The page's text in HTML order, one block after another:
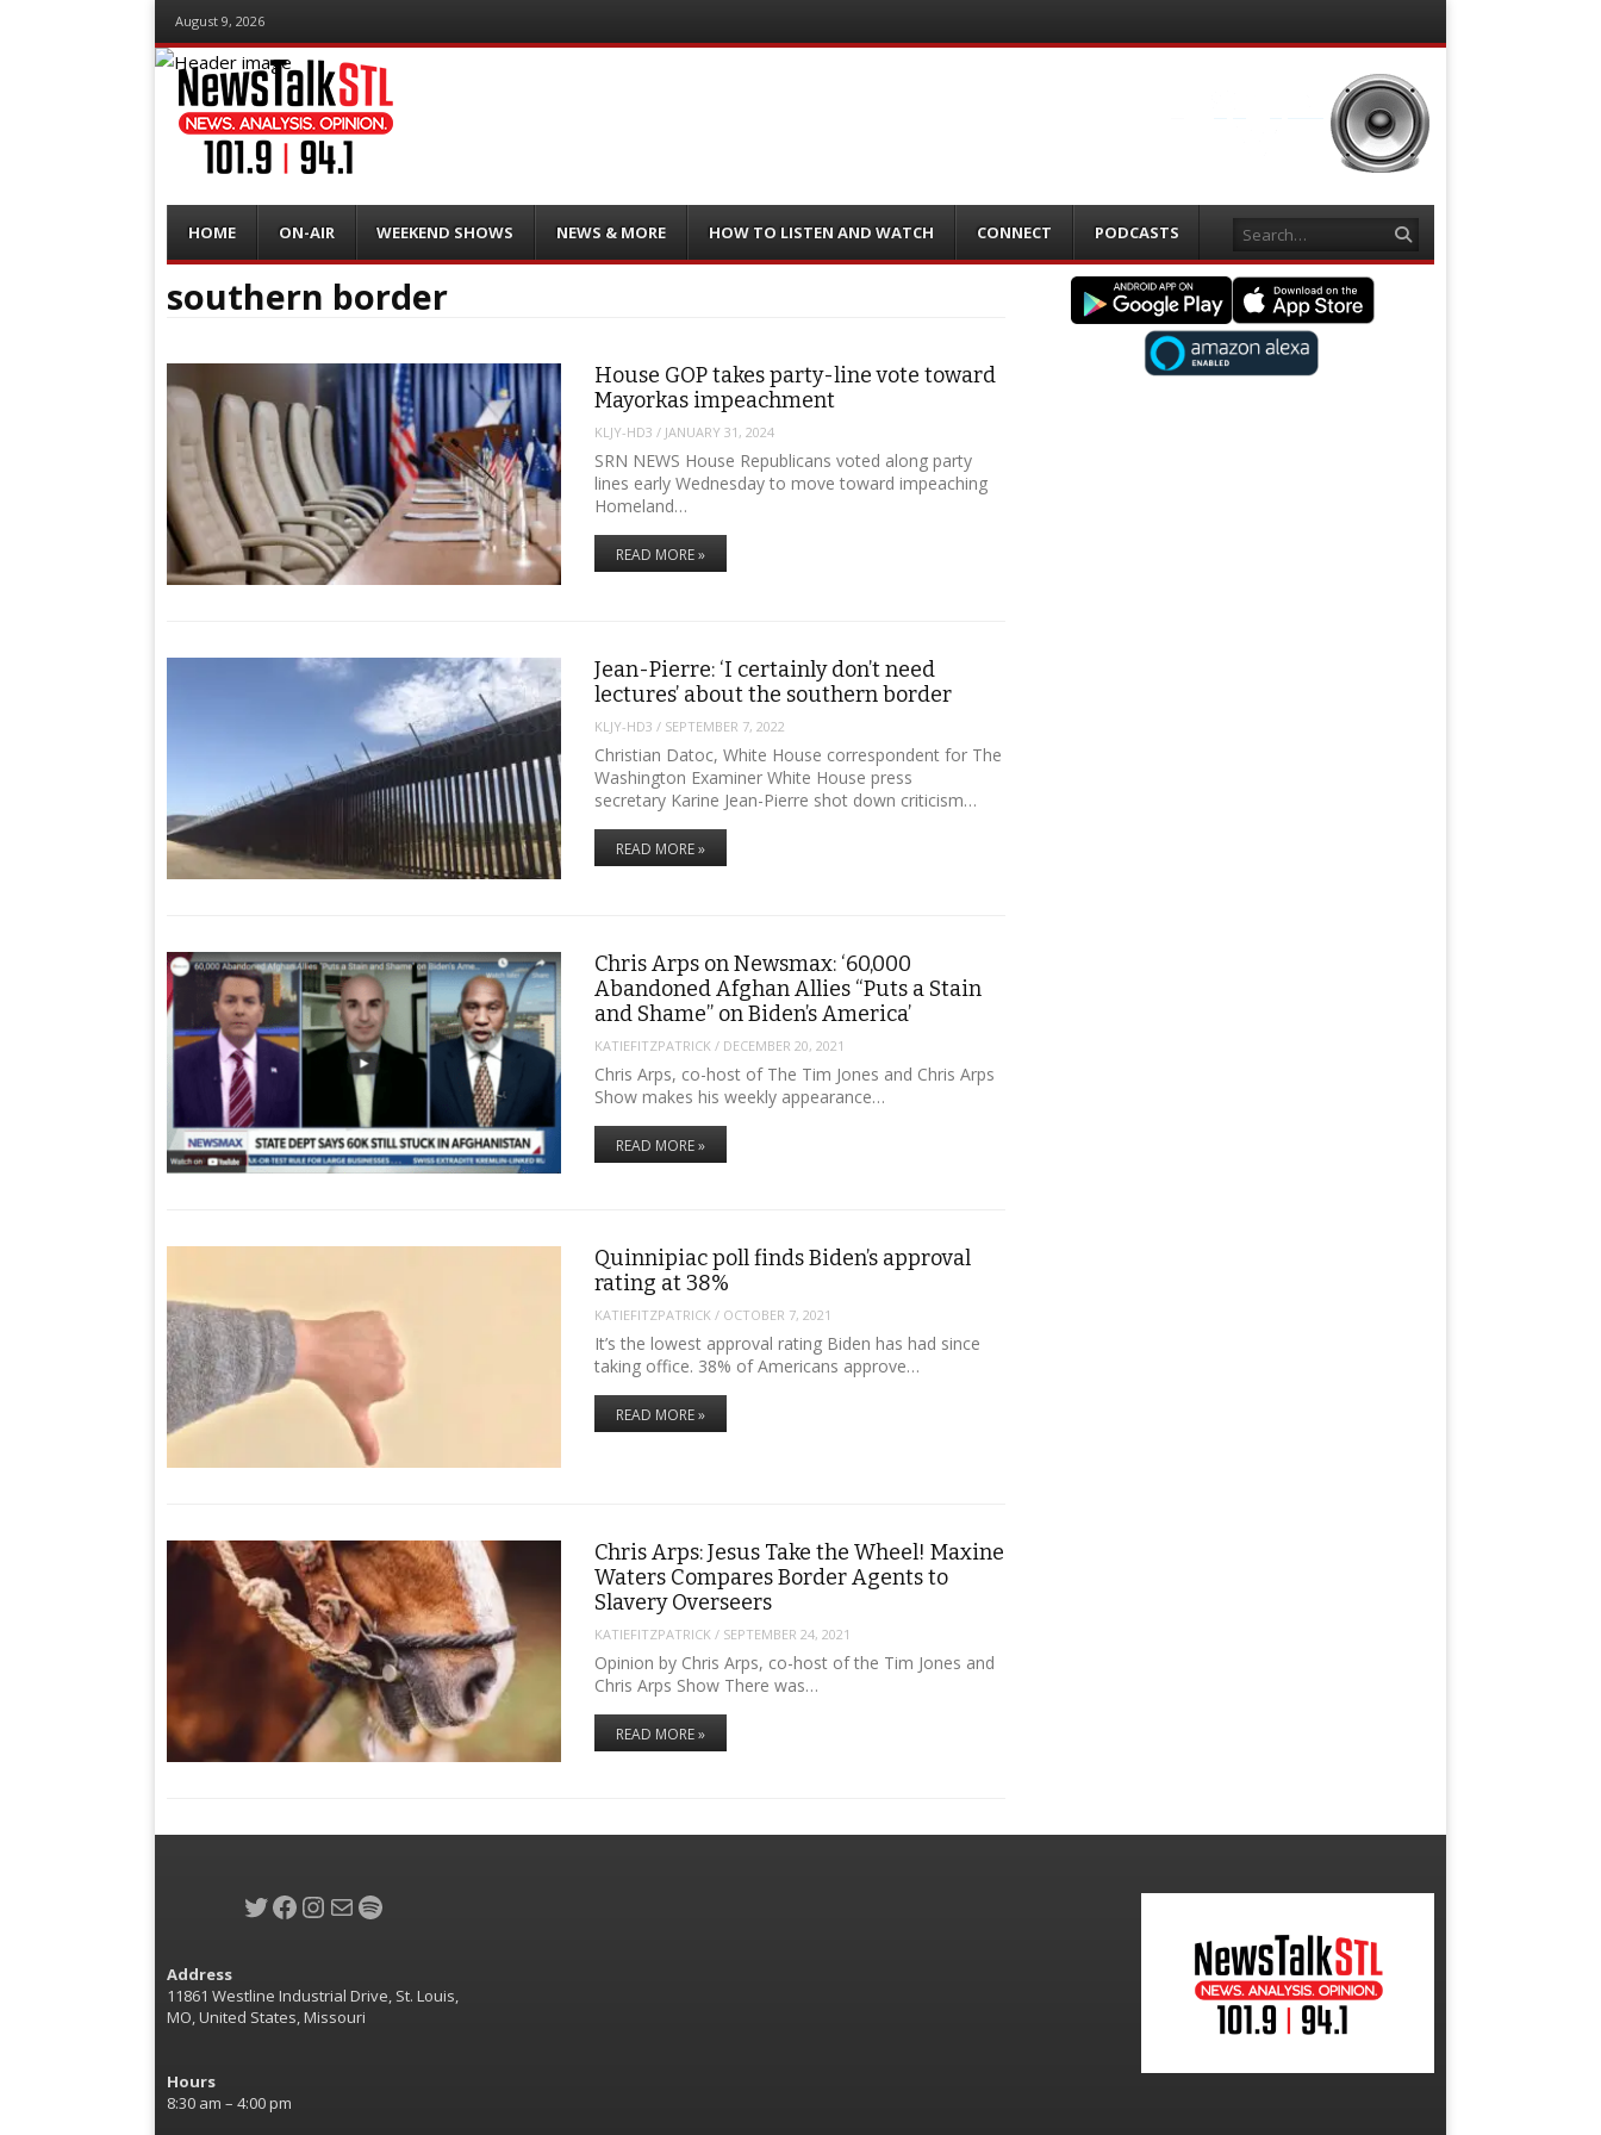
August 9, 2026
Menu
content
HOME ON-AIR WEEKEND SHOWS NEWS & MORE HOW TO LISTEN AND WATCH CONNECT PODCASTS Search
southern border
House GOP takes party-line vote toward
Mayorkas impeachment
KLJY-HD3 / JANUARY 31, 2024
SRN NEWS House Republicans voted along party
lines early Wednesday to move toward impeaching
Homeland…
READ MORE »
Jean-Pierre: ‘I certainly don’t need
lectures’ about the southern border
KLJY-HD3 / SEPTEMBER 7, 2022
Christian Datoc, White House correspondent for The
Washington Examiner White House press
secretary Karine Jean-Pierre shot down criticism…
READ MORE »
Chris Arps on Newsmax: ‘60,000
Abandoned Afghan Allies “Puts a Stain
and Shame” on Biden’s America’
KATIEFITZPATRICK / DECEMBER 20, 2021
Chris Arps, co-host of The Tim Jones and Chris Arps
Show makes his weekly appearance…
READ MORE »
Quinnipiac poll finds Biden’s approval
rating at 38%
KATIEFITZPATRICK / OCTOBER 7, 2021
It’s the lowest approval rating Biden has had since
taking office. 38% of Americans approve…
READ MORE »
Chris Arps: Jesus Take the Wheel! Maxine
Waters Compares Border Agents to
Slavery Overseers
KATIEFITZPATRICK / SEPTEMBER 24, 2021
Opinion by Chris Arps, co-host of the Tim Jones and
Chris Arps Show There was…
READ MORE »
Twitter
Facebook
Instagram
MailSpotify
Address
11861 Westline Industrial Drive, St. Louis,
MO, United States, Missouri
Hours
8:30 am – 4:00 pm